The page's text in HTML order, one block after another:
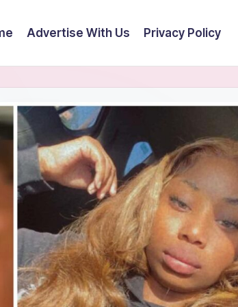
Advertise With Us Privacy Policy